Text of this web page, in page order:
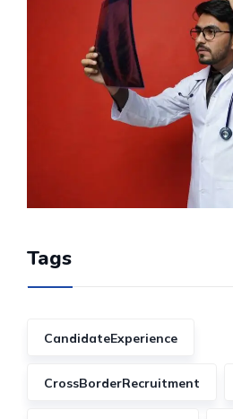
Tags
CandidateExperience
CrossBorderRecruitment